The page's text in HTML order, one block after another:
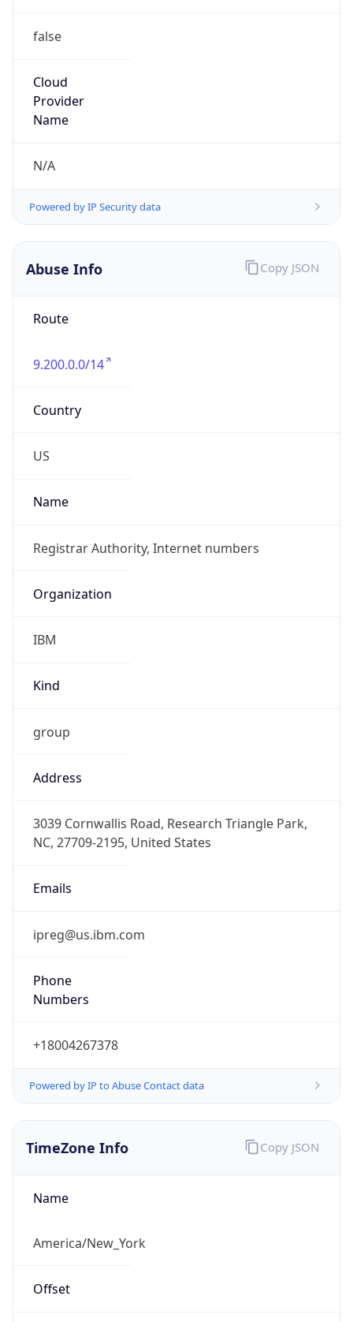
false
Cloud
Provider
Name
N/A
Powered by IP Security data
Abuse Info
Route
9.200.0.0/14
Country
US
Name
Registrar Authority, Internet numbers
Organization
IBM
Kind
group
Address
3039 Cornwallis Road, Research Triangle Park,
NC, 27709-2195, United States
Emails
ipreg@us.ibm.com
Phone
Numbers
+18004267378
Powered by IP to Abuse Contact data
Copy JSON
TimeZone Info
Name
America/New_York
Offset
Copy JSON